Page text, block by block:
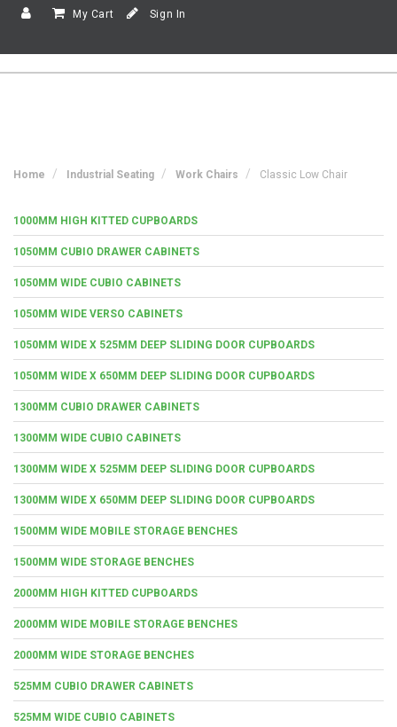
My Cart Sign In
Home Industrial Seating Work Chairs Classic Low Chair
1000MM HIGH KITTED CUPBOARDS
1050MM CUBIO DRAWER CABINETS
1050MM WIDE CUBIO CABINETS
1050MM WIDE VERSO CABINETS
1050MM WIDE X 525MM DEEP SLIDING DOOR CUPBOARDS
1050MM WIDE X 650MM DEEP SLIDING DOOR CUPBOARDS
1300MM CUBIO DRAWER CABINETS
1300MM WIDE CUBIO CABINETS
1300MM WIDE X 525MM DEEP SLIDING DOOR CUPBOARDS
1300MM WIDE X 650MM DEEP SLIDING DOOR CUPBOARDS
1500MM WIDE MOBILE STORAGE BENCHES
1500MM WIDE STORAGE BENCHES
2000MM HIGH KITTED CUPBOARDS
2000MM WIDE MOBILE STORAGE BENCHES
2000MM WIDE STORAGE BENCHES
525MM CUBIO DRAWER CABINETS
525MM WIDE CUBIO CABINETS